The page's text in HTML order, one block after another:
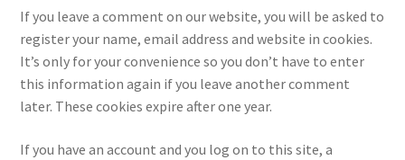
If you leave a comment on our website, you will be asked to
register your name, email address and website in cookies.
It’s only for your convenience so you don’t have to enter
this information again if you leave another comment
later. These cookies expire after one year.
If you have an account and you log on to this site, a